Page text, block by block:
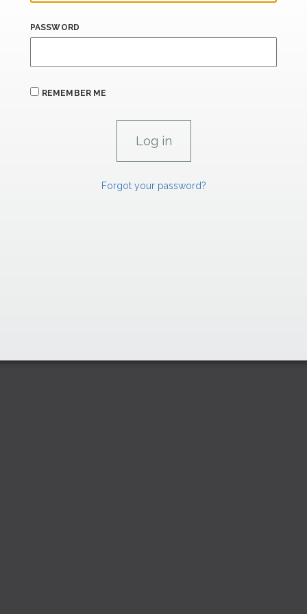
PASSWORD
REMEMBER ME
Forgot your password?